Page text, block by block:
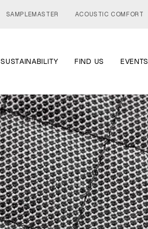
SAMPLEMASTER ACOUSTIC COMFORT
SUSTAINABILITY FIND US EVENTS